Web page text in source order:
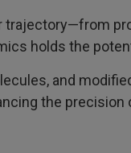
trajectory—from
holds the
and
the